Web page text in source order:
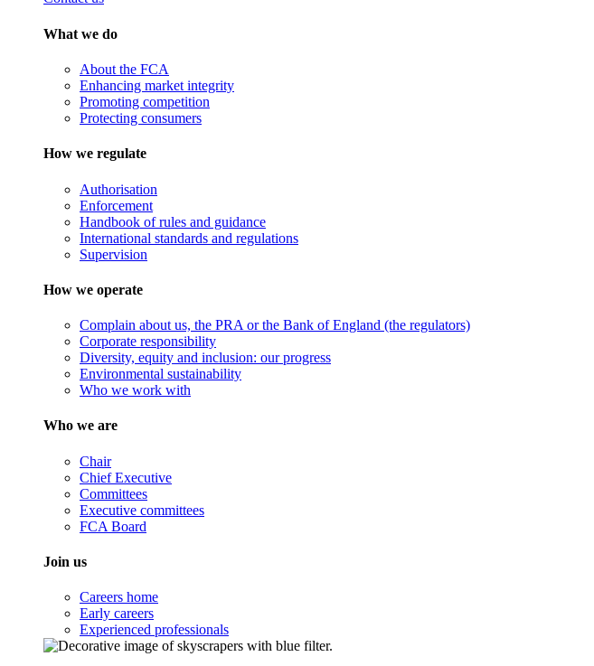
What we do
About the FCA
Enhancing market integrity
Promoting competition
Protecting consumers
How we regulate
Authorisation
Enforcement
Handbook of rules and guidance
International standards and regulations
Supervision
How we operate
Complain about us, the PRA or the Bank of England (the regulators)
Corporate responsibility
Diversity, equity and inclusion: our progress
Environmental sustainability
Who we work with
Who we are
Chair
Chief Executive
Committees
Executive committees
FCA Board
Join us
Careers home
Early careers
Experienced professionals